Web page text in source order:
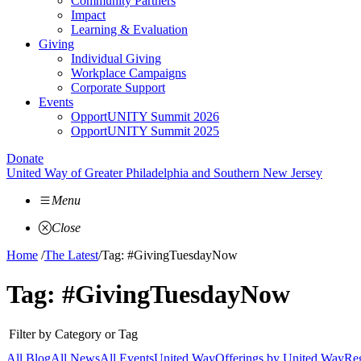
Impact
Learning & Evaluation
Giving
Individual Giving
Workplace Campaigns
Corporate Support
Events
OpportUNITY Summit 2026
OpportUNITY Summit 2025
Donate
United Way of Greater Philadelphia and Southern New Jersey
Menu
Close
Home /The Latest/Tag: #GivingTuesdayNow
Tag: #GivingTuesdayNow
Filter by Category or Tag
All BlogAll NewsAll EventsUnited WayOfferings by United Way